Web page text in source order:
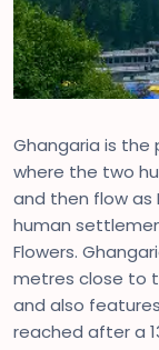
Ghangaria is
where the two
and then flow as
human
Flowers.
metres close to
and also
reached after a